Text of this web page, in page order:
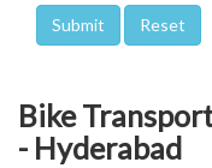
Bike
- Hyderabad